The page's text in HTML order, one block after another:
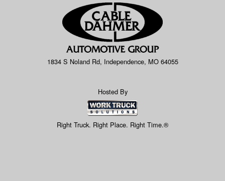
1834 S Noland Rd, Independence, MO 64055
Hosted By
Right Truck. Right Place. Right Time.®